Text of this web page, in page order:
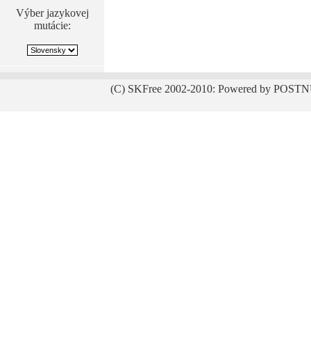
Výber jazykovej
mutácie:
(C) SKFree 2002-2010: Powered by